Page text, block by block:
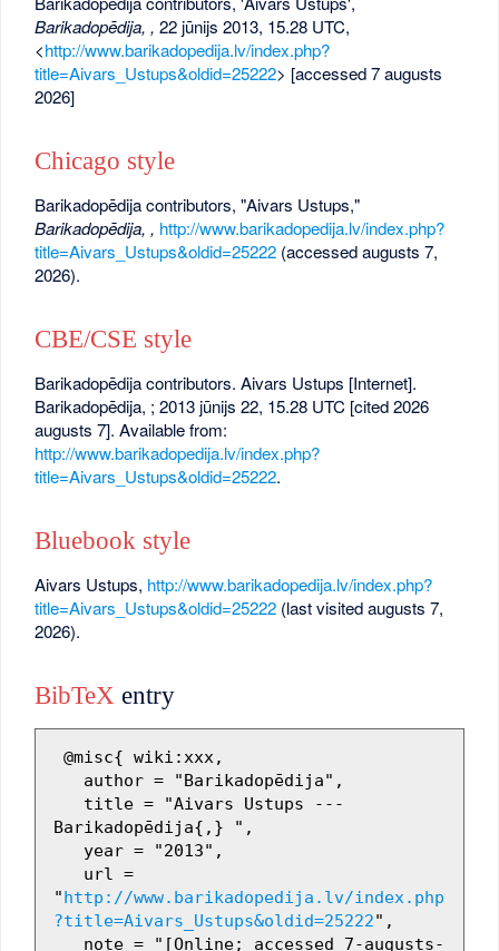
Barikadopēdija, , 22 jūnijs 2013, 15.28 UTC,
<http://www.barikadopedija.lv/index.php?
title=Aivars_Ustups&oldid=25222> [accessed 7 augusts
2026]
Chicago style
Barikadopēdija contributors, "Aivars Ustups,"
Barikadopēdija, , http://www.barikadopedija.lv/index.php?
title=Aivars_Ustups&oldid=25222 (accessed augusts 7,
2026).
CBE/CSE style
Barikadopēdija contributors. Aivars Ustups [Internet].
Barikadopēdija, ; 2013 jūnijs 22, 15.28 UTC [cited 2026
augusts 7]. Available from:
http://www.barikadopedija.lv/index.php?
title=Aivars_Ustups&oldid=25222.
Bluebook style
Aivars Ustups, http://www.barikadopedija.lv/index.php?
title=Aivars_Ustups&oldid=25222 (last visited augusts 7,
2026).
BibTeX entry
Barikadopēdija{,} ",
"http://www.barikadopedija.lv/index.php
?title=Aivars_Ustups&oldid=25222",